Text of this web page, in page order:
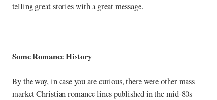
telling great stories with a great message.
Some Romance History
By the way, in case you are curious, there were other mass
market Christian romance lines published in the mid-80s